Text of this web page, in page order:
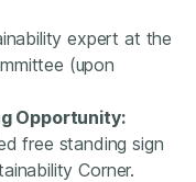
expert at the
(upon
Opportunity:
free standing sign
Corner.